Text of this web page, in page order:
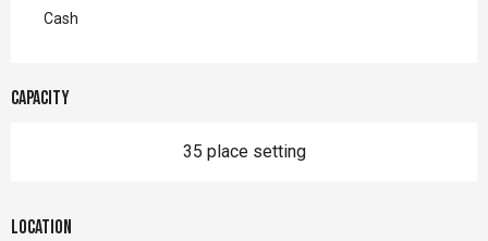
Cash
Capacity
35 place setting
Location